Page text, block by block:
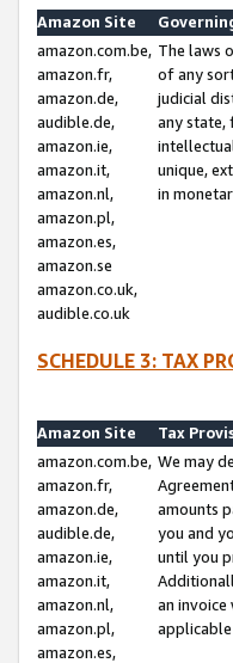
Amazon Site
amazon.com.be,
amazon.fr,
amazon.de,
audible.de,
amazon.ie,
amazon.it,
amazon.nl,
amazon.pl,
amazon.es,
amazon.se
amazon.co.uk,
audible.co.uk
The laws
of any
judicial
any state,
unique,
in
SCHEDULE 3: TAX
Amazon Site
Tax
amazon.com.be,
amazon.fr,
amazon.de,
audible.de,
amazon.ie,
amazon.it,
amazon.nl,
amazon.pl,
amazon.es,
We may
amounts
you and
until you
an
applicable